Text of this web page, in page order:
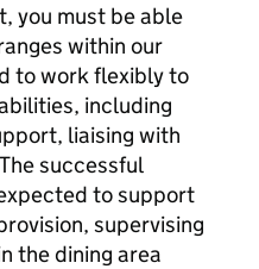
you must be able
within our
to work flexibly to
including
liaising with
successful
to support
supervising
the dining area